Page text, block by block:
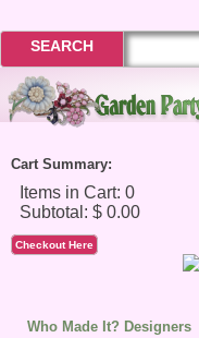
SEARCH
Cart Summary:
Checkout Here
Who Made It? Designers